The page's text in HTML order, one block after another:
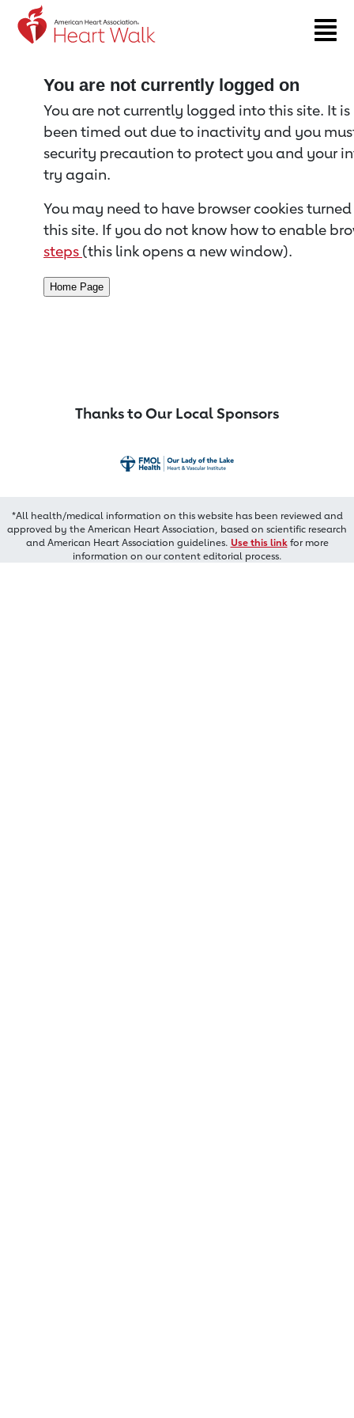
Return to event page
You are not currently logged on
You are not currently logged into this site. It
been timed out due to inactivity and you
security precaution to protect you and your
try again.
You may need to have browser cookies
this site. If you do not know how to enable
steps (this link opens a new window).
Thanks to Our Local Sponsors
*All health/medical information on this website has been reviewed and
approved by the American Heart Association, based on scientific research
and American Heart Association guidelines. Use this linkfor more
information on our content editorial process.